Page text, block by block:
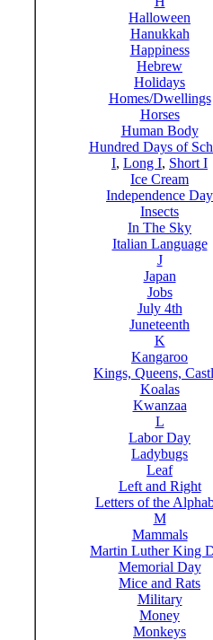
Halloween
Hanukkah
Happiness
Hebrew
Holidays
Homes/Dwellings
Horses
Human Body
Hundred Days of
I, Long I, Short I
Ice Cream
Independence Day
Insects
In The Sky
Italian Language
J
Japan
Jobs
July 4th
Juneteenth
K
Kangaroo
Kings, Queens,
Koalas
Kwanzaa
L
Labor Day
Ladybugs
Leaf
Left and Right
Letters of the
M
Mammals
Martin Luther King
Memorial Day
Mice and Rats
Military
Money
Monkeys